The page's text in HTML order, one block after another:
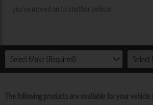
you’ve moved on to another vehicle
Select Make (Required) Select
The following products are available for your vehicle